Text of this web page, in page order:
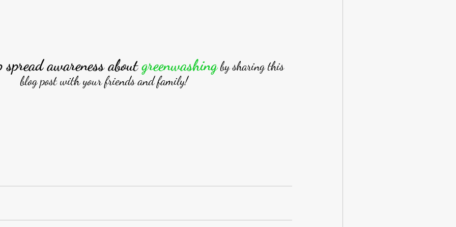
awareness about greenwashing by sharing this
blog post with your friends and family!